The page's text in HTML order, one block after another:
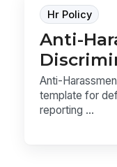
Hr Policy
Anti-
Anti-
template for
reporting ...